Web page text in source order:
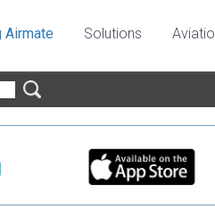
Airmate Solutions